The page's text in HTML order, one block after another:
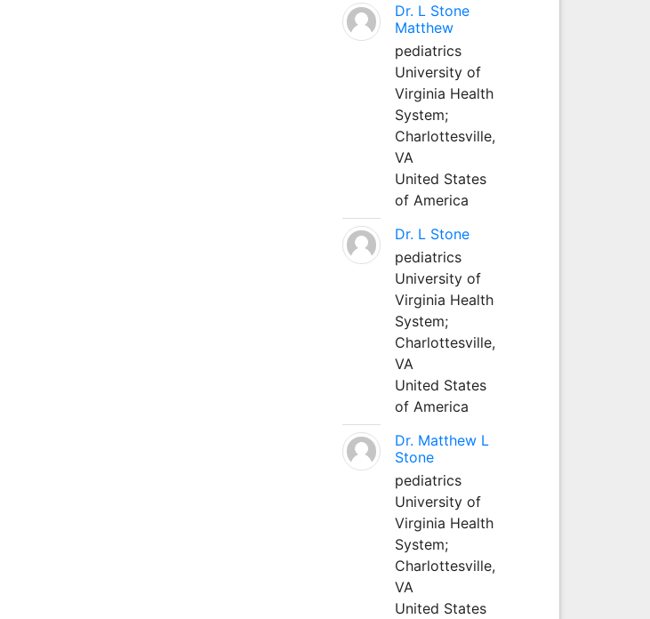
Dr. L Stone
Matthew
pediatrics
University of
Virginia Health
System;
Charlottesville,
VA
United States
of America
Dr. L Stone
pediatrics
University of
Virginia Health
System;
Charlottesville,
VA
United States
of America
Dr. Matthew L
Stone
pediatrics
University of
Virginia Health
System;
Charlottesville,
VA
United States